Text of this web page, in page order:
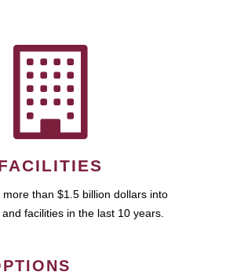
more than $1.5 billion dollars into
facilities in the last 10 years.